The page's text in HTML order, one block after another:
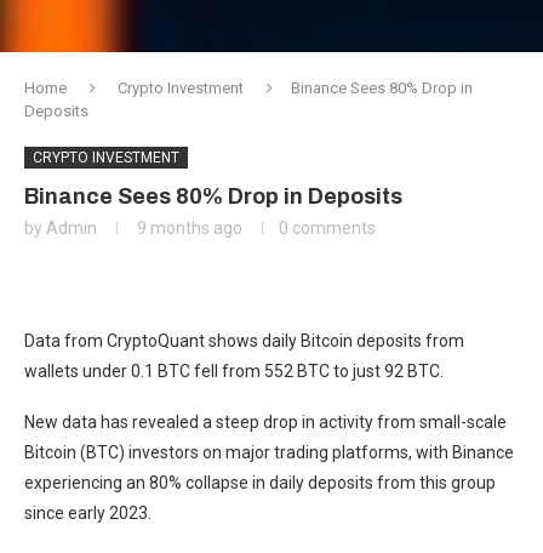
Home Crypto Investment
Binance Sees 80% Drop in
Deposits
CRYPTO INVESTMENT
Binance Sees 80% Drop in Deposits
by Admin 9 months ago 0 comments
Data from CryptoQuant shows daily Bitcoin deposits from
wallets under 0.1 BTC fell from 552 BTC to just 92 BTC.
New data has revealed a steep drop in activity from small-scale
Bitcoin (BTC) investors on major trading platforms, with Binance
experiencing an 80% collapse in daily deposits from this group
since early 2023.